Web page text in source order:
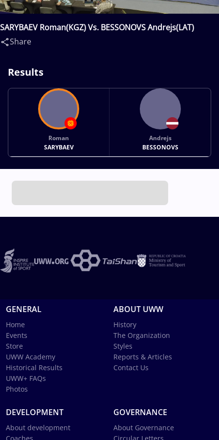
SARYBAEV Roman(KGZ) Vs. BESSONOVS Andrejs(LAT)
Share
Results
Roman
SARYBAEV
Andrejs
BESSONOVS
GENERAL
Home
Events
Store
UWW Academy
Historical Results
UWW+ FAQs
Photos
ABOUT UWW
History
The Organization
Styles
Reports & Articles
Contact Us
DEVELOPMENT
About development
GOVERNANCE
About Governance